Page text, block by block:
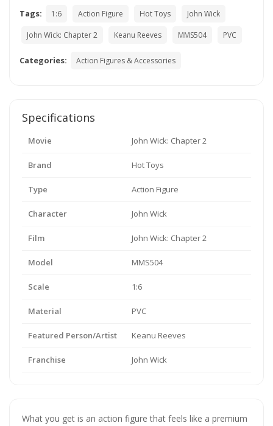
Tags:
1:6 Action Figure Hot Toys John Wick
John Wick: Chapter 2 Keanu Reeves MMS504 PVC
Categories: Action Figures & Accessories
Specifications
Movie John Wick: Chapter 2
Brand Hot Toys
Type Action Figure
Character John Wick
Film John Wick: Chapter 2
Model MMS504
Scale 1:6
Material PVC
Featured Person/Artist Keanu Reeves
Franchise John Wick
What you get is an action figure that feels like a premium